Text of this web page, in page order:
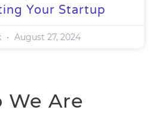
Your Startup
August 27, 2024
We Are